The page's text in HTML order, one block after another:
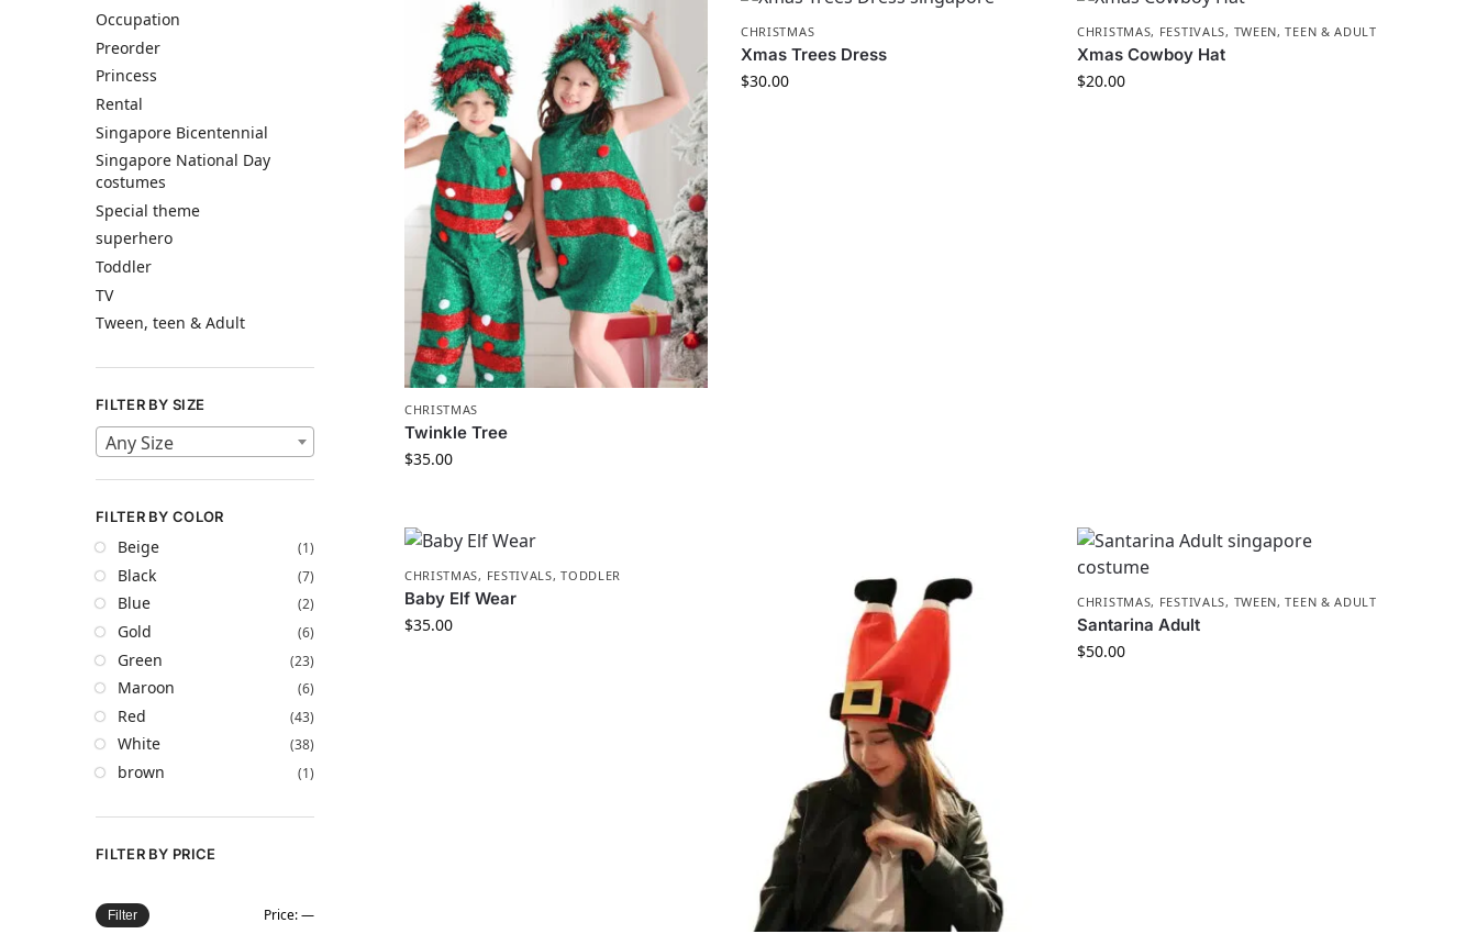
CHRISTMAS
Twinkle Tree
$35.00
CHRISTMAS
Xmas Trees Dress
$30.00
CHRISTMAS, FESTIVALS, TWEEN, TEEN & ADULT
Xmas Cowboy Hat
$20.00
CHRISTMAS, FESTIVALS,TODDLER
Baby Elf Wear
$35.00
CHRISTMAS, FESTIVALS, TWEEN, TEEN & ADULT
Santarina Adult
$50.00
Occupation
Preorder
Princess
Rental
Singapore Bicentennial
Singapore National Day
costumes
Special theme
superhero
Toddler
TV
Tween, teen & Adult
FILTER BY SIZE
Any Size
FILTER BY COLOR
Beige (1)
Black (7)
Blue (2)
Gold (6)
Green (23)
Maroon (6)
Red (43)
White (38)
brown (1)
FILTER BY PRICE
Filter Price:—